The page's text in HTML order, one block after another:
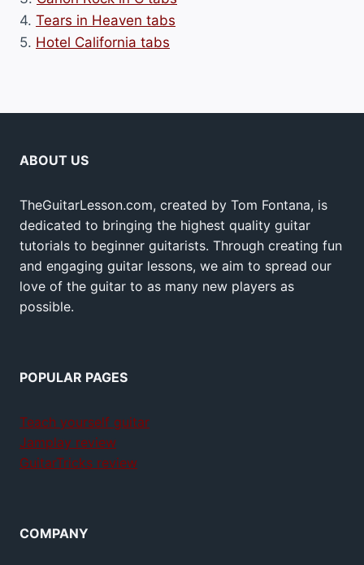
4. Tears in Heaven tabs
5. Hotel California tabs
ABOUT US
TheGuitarLesson.com, created by Tom Fontana, is
dedicated to bringing the highest quality guitar
tutorials to beginner guitarists. Through creating fun
and engaging guitar lessons, we aim to spread our
love of the guitar to as many new players as
possible.
POPULAR PAGES
Teach yourself guitar
Jamplay review
GuitarTricks review
COMPANY